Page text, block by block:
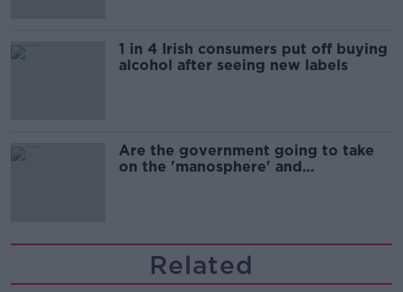
1 in 4 Irish consumers put off buying
alcohol after seeing new labels
Are the government going to take
on the 'manosphere' and
Related